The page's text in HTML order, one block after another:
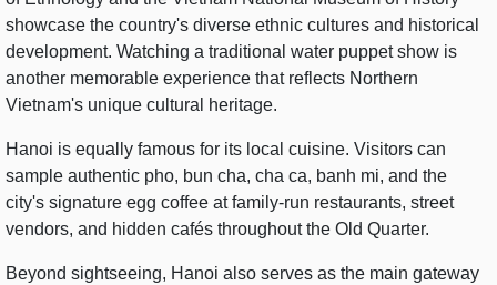
showcase the country's diverse ethnic cultures and historical
development. Watching a traditional water puppet show is
another memorable experience that reflects Northern
Vietnam's unique cultural heritage.
Hanoi is equally famous for its local cuisine. Visitors can
sample authentic pho, bun cha, cha ca, banh mi, and the
city's signature egg coffee at family-run restaurants, street
vendors, and hidden cafés throughout the Old Quarter.
Beyond sightseeing, Hanoi also serves as the main gateway